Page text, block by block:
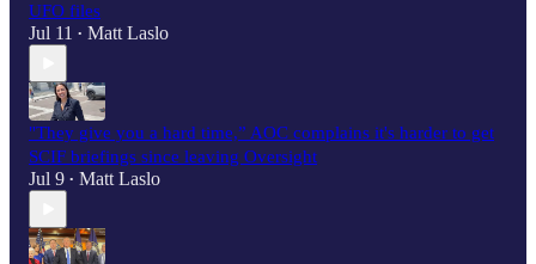
UFO files
Jul 11 • Matt Laslo
"They give you a hard time,” AOC complains it's harder to get
SCIF briefings since leaving Oversight
Jul 9 • Matt Laslo